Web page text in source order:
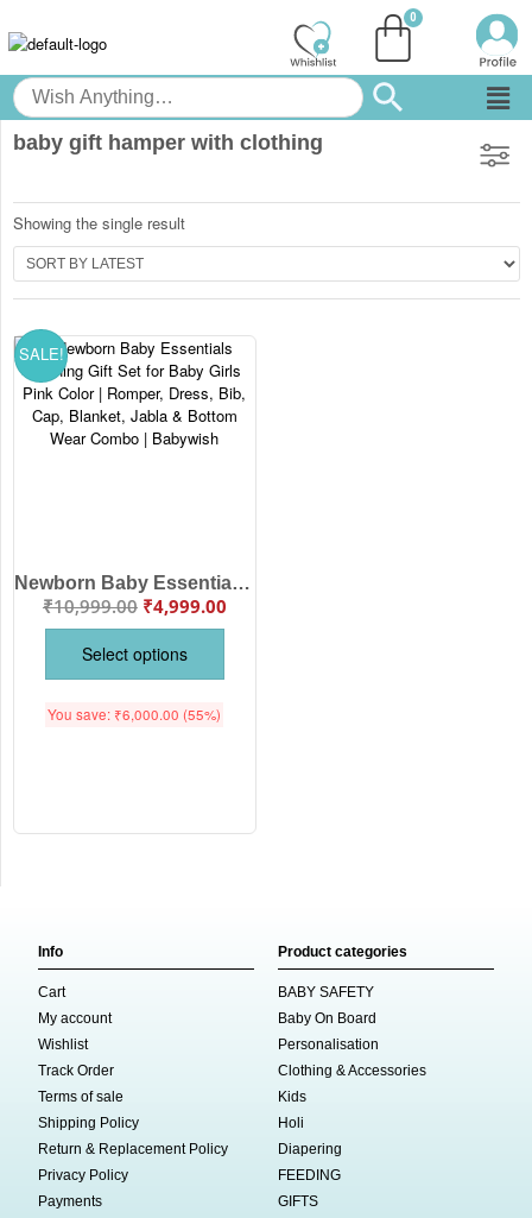
baby gift hamper with clothing
Showing the single result
SALE!
Newborn Baby Essentials Clothing Gift Set for Baby Girls Pink Color | Romper, Dress, Bib, Cap, Blanket, Jabla & Bottom Wear Combo | Babywish
₹10,999.00 ₹4,999.00
Select options
You save: ₹6,000.00 (55%)
Info
Cart
My account
Wishlist
Track Order
Terms of sale
Shipping Policy
Return & Replacement Policy
Privacy Policy
Payments
Product categories
BABY SAFETY
Baby On Board
Personalisation
Clothing & Accessories
Kids
Holi
Diapering
FEEDING
GIFTS